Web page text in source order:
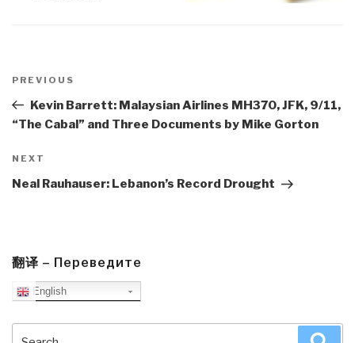
navigation
Previous
Post
PREVIOUS
Kevin Barrett: Malaysian Airlines MH370, JFK, 9/11,
“The Cabal” and Three Documents by Mike Gorton
Next
Post
NEXT
Neal Rauhauser: Lebanon’s Record Drought
翻译 – Переведите
English